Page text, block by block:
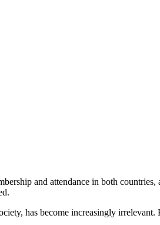
and attendance in both
has become increasingly